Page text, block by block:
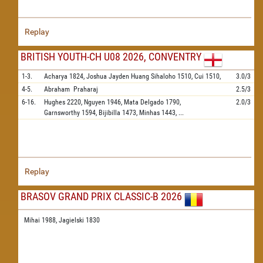
Replay
BRITISH YOUTH-CH U08 2026, CONVENTRY
1-3. Acharya 1824, Joshua Jayden Huang Sihaloho 1510, Cui 1510,
3.0/3
4-5.
Abraham Praharaj
2.5/3
6-16.
Hughes 2220, Nguyen 1946, Mata Delgado 1790,
Garnsworthy 1594, Bijibilla 1473, Minhas 1443, ...
2.0/3
Replay
BRASOV GRAND PRIX CLASSIC-B 2026
Mihai 1988, Jagielski 1830